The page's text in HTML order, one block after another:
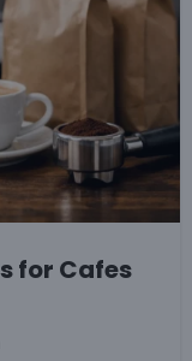
for Cafes